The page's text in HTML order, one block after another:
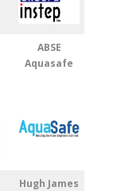
ABSE
Aquasafe
Hugh James